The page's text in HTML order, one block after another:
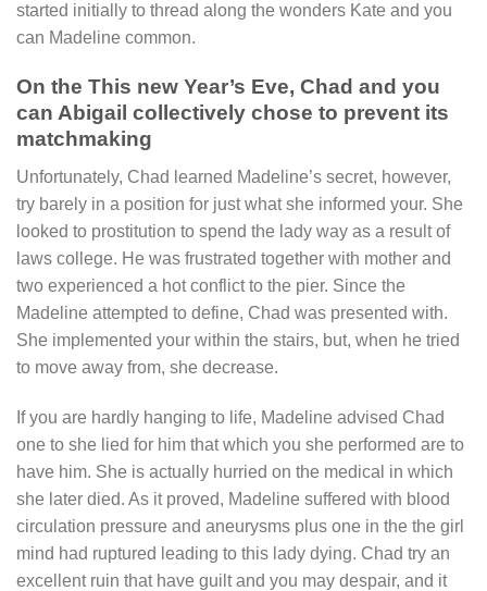
started initially to thread along the wonders Kate and you
can Madeline common.
On the This new Year’s Eve, Chad and you
can Abigail collectively chose to prevent its
matchmaking
Unfortunately, Chad learned Madeline’s secret, however,
try barely in a position for just what she informed your. She
looked to prostitution to spend the lady way as a result of
laws college. He was frustrated together with mother and
two experienced a hot conflict to the pier. Since the
Madeline attempted to define, Chad was presented with.
She implemented your within the stairs, but, when he tried
to move away from, she decrease.
If you are hardly hanging to life, Madeline advised Chad
one to she lied for him that which you she performed are to
have him. She is actually hurried on the medical in which
she later died. As it proved, Madeline suffered with blood
circulation pressure and aneurysms plus one in the the girl
mind had ruptured leading to this lady dying. Chad try an
excellent ruin that have guilt and you may despair, and it